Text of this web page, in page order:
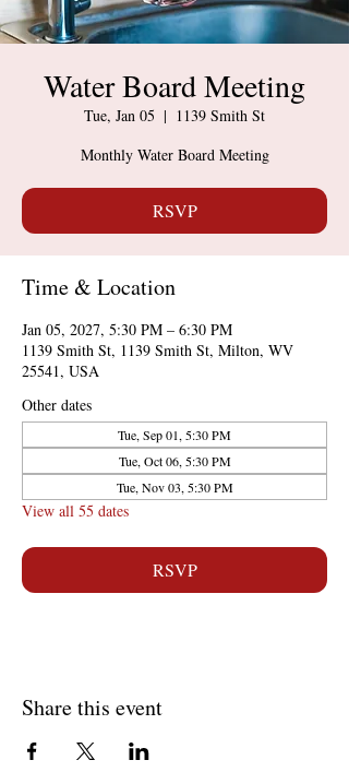
Water Board Meeting
Tue, Jan 05
  |
1139 Smith St
Monthly Water Board Meeting
RSVP
Time & Location
Jan 05, 2027, 5:30 PM – 6:30 PM
1139 Smith St, 1139 Smith St, Milton, WV
25541, USA
Other dates
Tue, Sep 01, 5:30 PM
Tue, Oct 06, 5:30 PM
Tue, Nov 03, 5:30 PM
View all 55 dates
RSVP
Share this event